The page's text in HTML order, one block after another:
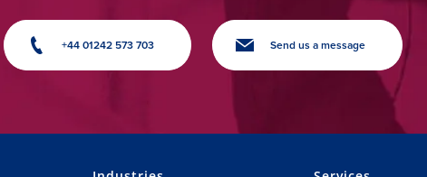
+44 01242 573 703 Send us a message